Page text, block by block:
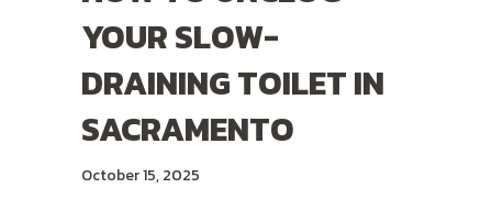
YOUR SLOW-
DRAINING TOILET IN
SACRAMENTO
October 15, 2025